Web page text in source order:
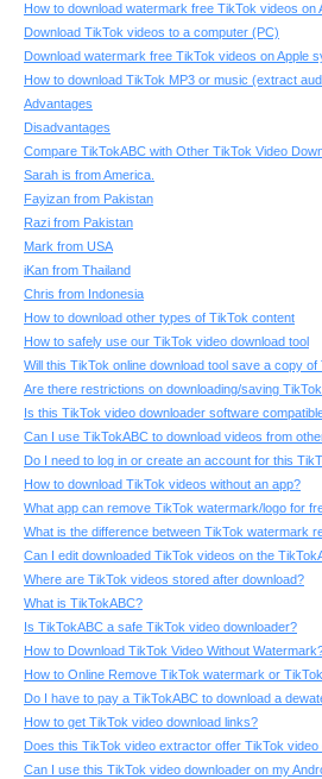
How to download watermark free TikTok videos on
Download TikTok videos to a computer (PC)
Download watermark free TikTok videos on Apple
How to download TikTok MP3 or music (extract
Advantages
Disadvantages
Compare TikTokABC with Other TikTok Video
Sarah is from America.
Fayizan from Pakistan
Razi from Pakistan
Mark from USA
iKan from Thailand
Chris from Indonesia
How to download other types of TikTok content
How to safely use our TikTok video download tool
Will this TikTok online download tool save a copy
Are there restrictions on downloading/saving
Is this TikTok video downloader software
Can I use TikTokABC to download videos from
Do I need to log in or create an account for this
How to download TikTok videos without an app?
What app can remove TikTok watermark/logo for
What is the difference between TikTok watermark
Can I edit downloaded TikTok videos on the
Where are TikTok videos stored after download?
What is TikTokABC?
Is TikTokABC a safe TikTok video downloader?
How to Download TikTok Video Without
How to Online Remove TikTok watermark or
Do I have to pay a TikTokABC to download a
How to get TikTok video download links?
Does this TikTok video extractor offer TikTok video
Can I use this TikTok video downloader on my